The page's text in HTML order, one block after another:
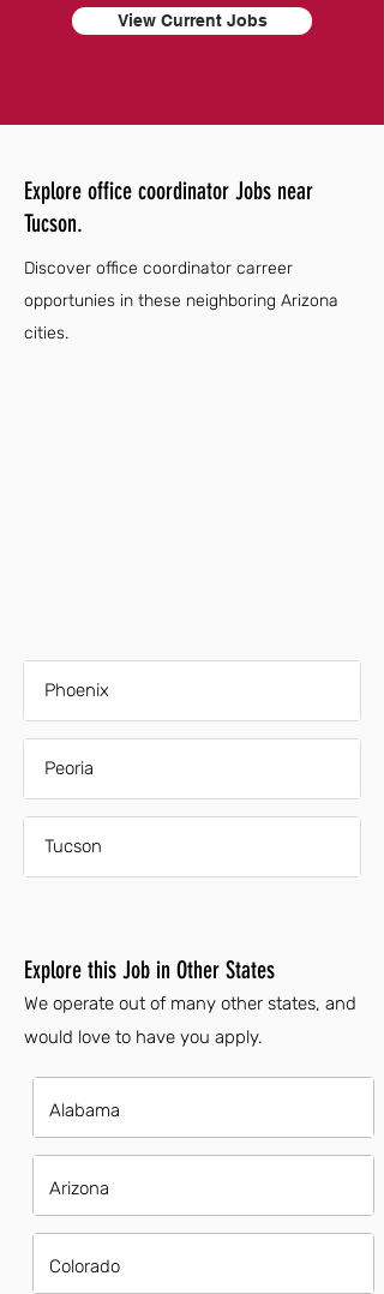
View Current Jobs
Explore office coordinator Jobs near
Tucson.
Discover office coordinator carreer
opportunies in these neighboring Arizona
cities.
Phoenix
Peoria
Tucson
Explore this Job in Other States
We operate out of many other states, and
would love to have you apply.
Alabama
Arizona
Colorado